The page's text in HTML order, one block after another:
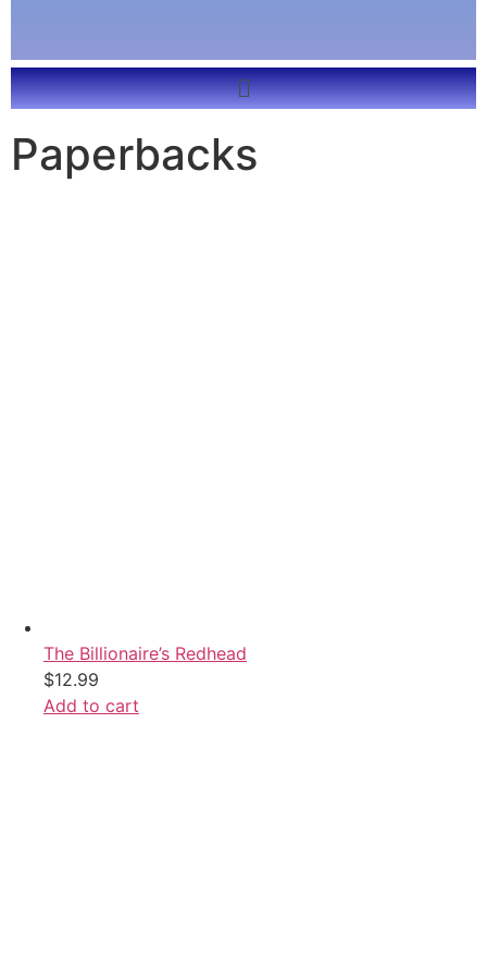
Paperbacks
The Billionaire’s Redhead
$12.99
Add to cart